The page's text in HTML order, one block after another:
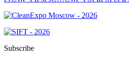
Subscribe